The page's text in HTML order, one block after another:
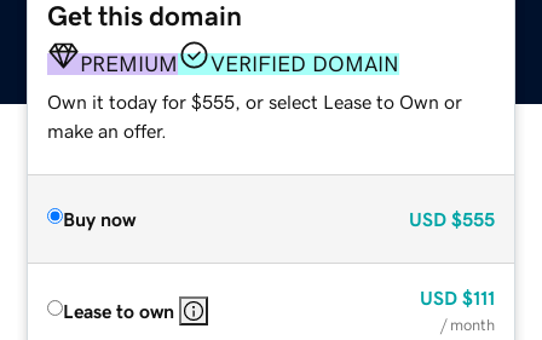
Get this domain
PREMIUM VERIFIED DOMAIN
Own it today for $555, or select Lease to Own or
make an offer.
Buy now USD $555
Lease to own
USD $111
/ month